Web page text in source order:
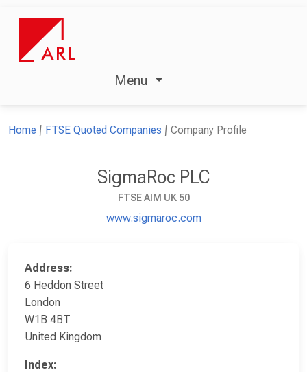
Menu
Home FTSE Quoted Companies Company Profile
SigmaRoc PLC
FTSE AIM UK 50
www.sigmaroc.com
Address:
6 Heddon Street
London
W1B 4BT
United Kingdom
Index: